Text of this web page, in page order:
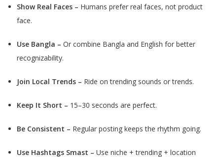
Show Real Faces – Humans prefer real faces, not product
face.
Use Bangla – Or combine Bangla and English for better
recognizability.
Join Local Trends – Ride on trending sounds or trends.
Keep It Short – 15–30 seconds are perfect.
Be Consistent – Regular posting keeps the rhythm going.
Use Hashtags Smast – Use niche + trending + location